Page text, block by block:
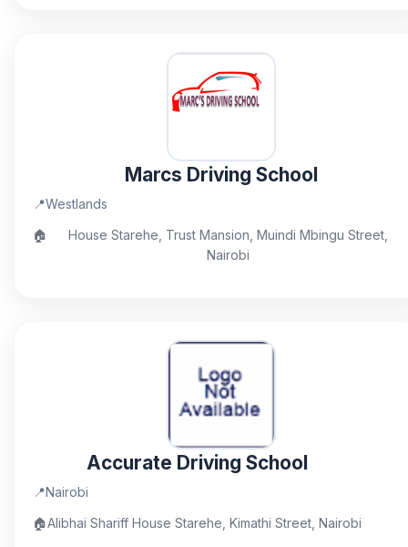
Marcs Driving School
📍Westlands
🏠
House Starehe, Trust Mansion, Muindi Mbingu Street,
Nairobi
Accurate Driving School
📍Nairobi
🏠Alibhai Shariff House Starehe, Kimathi Street, Nairobi